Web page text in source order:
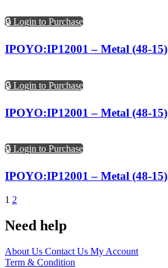
🔒 Login to Purchase
IPOYO:IP12001 – Metal (48-15)
🔒 Login to Purchase
IPOYO:IP12001 – Metal (48-15)
🔒 Login to Purchase
IPOYO:IP12001 – Metal (48-15)
1 2
Need help
About Us Contact Us My Account
Term & Condition